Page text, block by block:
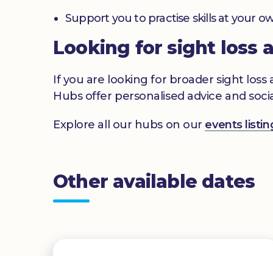
Support you to practise skills at your
Looking for sight loss
If you are looking for broader sight
Hubs offer personalised advice and
Explore all our hubs on our events
Other available dates